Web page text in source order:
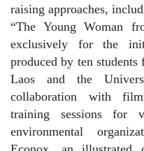
raising approaches,
“The Young Woman
exclusively for the
produced by ten
Laos and the
collaboration with
training sessions for
environmental